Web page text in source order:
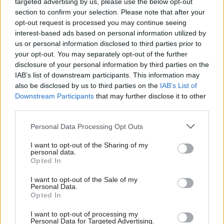
section to confirm your selection. Please note that after your
opt-out request is processed you may continue seeing
interest-based ads based on personal information utilized by
us or personal information disclosed to third parties prior to
your opt-out. You may separately opt-out of the further
disclosure of your personal information by third parties on the
IAB’s list of downstream participants. This information may
also be disclosed by us to third parties on the IAB’s List of
Downstream Participants that may further disclose it to other
Personal Data Processing Opt Outs
I want to opt-out of the Sharing of my
personal data.
Opted In
I want to opt-out of the Sale of my
Personal Data.
Opted In
I want to opt-out of processing my
Personal Data for Targeted Advertising.
before the so-called "mini-budget". But Gauke said
ministers would “only have themselves to
blame” if subsequently “not every consequence
of a high risk fiscal strategy was set out to them
by the civil service”.
Reflecting on his time as minister, Gauke said: “I
wanted to know if policies were not working,
however politically uncomfortable that might be.
“I did not want to learn a problem from the media
my officials to anticipate problems and to know
about problems before they reach the public
domain.”
Ministers should be held to account for
Brexit failure, not civil servants